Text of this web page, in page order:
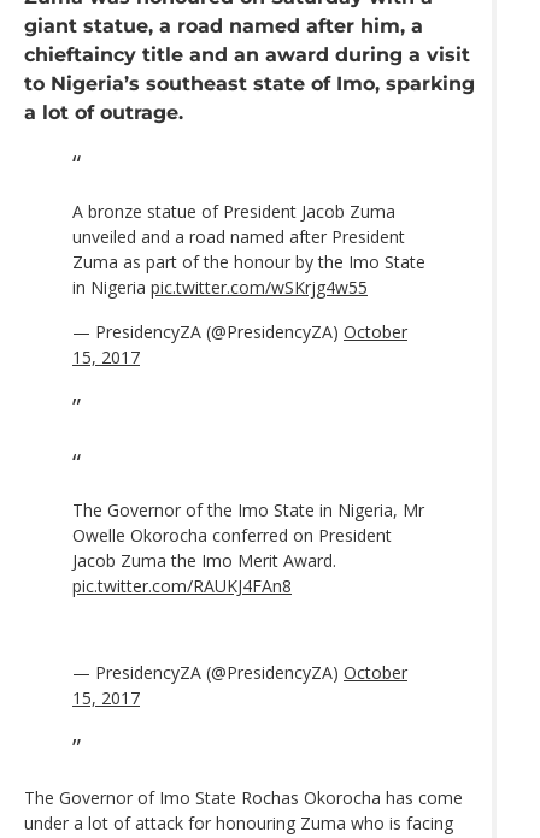
giant statue, a road named after him, a
chieftaincy title and an award during a visit
to Nigeria’s southeast state of Imo, sparking
a lot of outrage.
A bronze statue of President Jacob Zuma
unveiled and a road named after President
Zuma as part of the honour by the Imo State
in Nigeria pic.twitter.com/wSKrjg4w55
— PresidencyZA (@PresidencyZA) October
15, 2017
The Governor of the Imo State in Nigeria, Mr
Owelle Okorocha conferred on President
Jacob Zuma the Imo Merit Award.
pic.twitter.com/RAUKJ4FAn8
— PresidencyZA (@PresidencyZA) October
15, 2017
The Governor of Imo State Rochas Okorocha has come
under a lot of attack for honouring Zuma who is facing